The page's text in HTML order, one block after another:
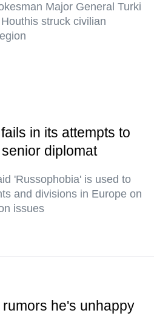
Major General Turki
struck civilian
in its attempts to
diplomat
'Russophobia' is used to
and divisions in Europe on
issues
he's unhappy